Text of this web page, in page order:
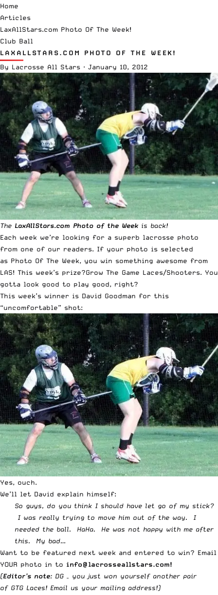
Home
Articles
LaxAllStars.com Photo Of The Week!
Club Ball
LAXALLSTARS.COM PHOTO OF THE WEEK!
By Lacrosse All Stars · January 10, 2012
The LaxAllStars.com Photo of the Week is back!
Each week we’re looking for a superb lacrosse photo
from one of our readers. If your photo is selected
as Photo Of The Week, you win something awesome from
LAS! This week’s prize?Grow The Game Laces/Shooters. You
gotta look good to play good, right?
This week’s winner is David Goodman for this
“uncomfortable” shot:
Yes, ouch.
We’ll let David explain himself:
So guys, do you think I should have let go of my stick?
I was really trying to move him out of the way. I
needed the ball. HaHa. He was not happy with me after
this. My bad…
Want to be featured next week and entered to win? Email
YOUR photo in to info@lacrosseallstars.com!
(Editor’s note: DG – you just won yourself another pair
of GTG Laces! Email us your mailing address!)